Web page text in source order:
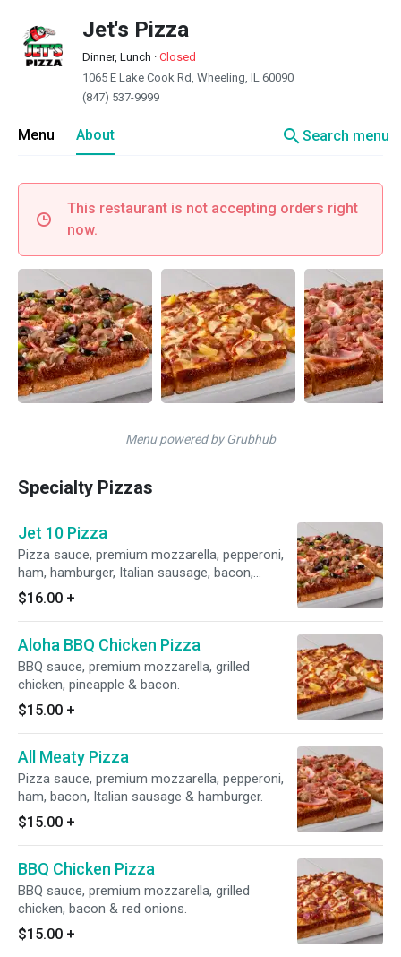
Jet's Pizza
Dinner, Lunch · Closed
1065 E Lake Cook Rd, Wheeling, IL 60090
(847) 537-9999
Menu About searchSearch menu
This restaurant is not accepting orders right
now.
Menu powered by Grubhub
Specialty Pizzas
Jet 10 Pizza
Pizza sauce, premium mozzarella, pepperoni,
ham, hamburger, Italian sausage, bacon,
mushrooms, onions, green peppers & black
olives.
$16.00 +
Aloha BBQ Chicken Pizza
BBQ sauce, premium mozzarella, grilled
chicken, pineapple & bacon.
$15.00 +
All Meaty Pizza
Pizza sauce, premium mozzarella, pepperoni,
ham, bacon, Italian sausage & hamburger.
$15.00 +
BBQ Chicken Pizza
BBQ sauce, premium mozzarella, grilled
chicken, bacon & red onions.
$15.00 +